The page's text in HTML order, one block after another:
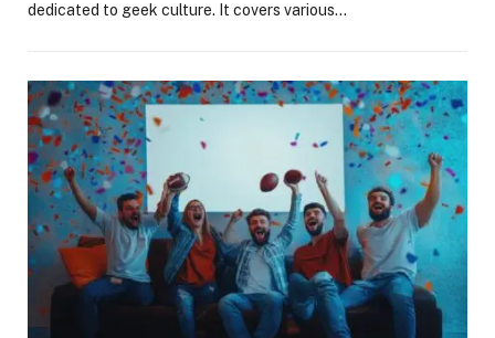
dedicated to geek culture. It covers various…